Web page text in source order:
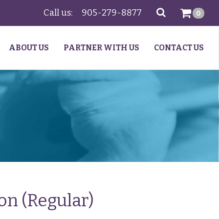
Call us: 905-279-8877 SEARCH 0
ABOUT US PARTNER WITH US CONTACT US
(Regular)